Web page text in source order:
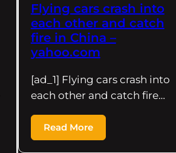
Flying cars crash into
each other and catch
fire in China –
yahoo.com
[ad_1] Flying cars crash into
each other and catch fire…
Read More